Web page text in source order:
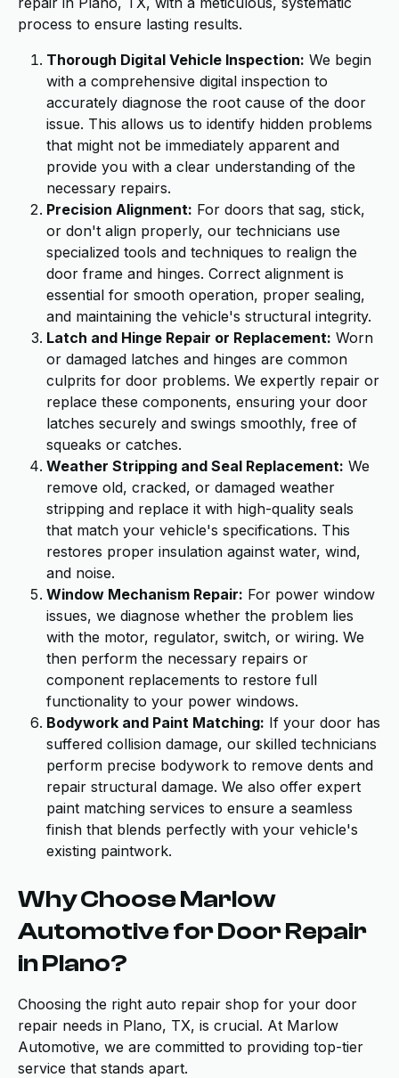
process to ensure lasting results.
Thorough Digital Vehicle Inspection: We begin
with a comprehensive digital inspection to
accurately diagnose the root cause of the door
issue. This allows us to identify hidden problems
that might not be immediately apparent and
provide you with a clear understanding of the
necessary repairs.
Precision Alignment: For doors that sag, stick,
or don't align properly, our technicians use
specialized tools and techniques to realign the
door frame and hinges. Correct alignment is
essential for smooth operation, proper sealing,
and maintaining the vehicle's structural integrity.
Latch and Hinge Repair or Replacement: Worn
or damaged latches and hinges are common
culprits for door problems. We expertly repair or
replace these components, ensuring your door
latches securely and swings smoothly, free of
squeaks or catches.
Weather Stripping and Seal Replacement: We
remove old, cracked, or damaged weather
stripping and replace it with high-quality seals
that match your vehicle's specifications. This
restores proper insulation against water, wind,
and noise.
Window Mechanism Repair: For power window
issues, we diagnose whether the problem lies
with the motor, regulator, switch, or wiring. We
then perform the necessary repairs or
component replacements to restore full
functionality to your power windows.
Bodywork and Paint Matching: If your door has
suffered collision damage, our skilled technicians
perform precise bodywork to remove dents and
repair structural damage. We also offer expert
paint matching services to ensure a seamless
finish that blends perfectly with your vehicle's
existing paintwork.
Why Choose Marlow
Automotive for Door Repair
in Plano?
Choosing the right auto repair shop for your door
repair needs in Plano, TX, is crucial. At Marlow
Automotive, we are committed to providing top-tier
service that stands apart.